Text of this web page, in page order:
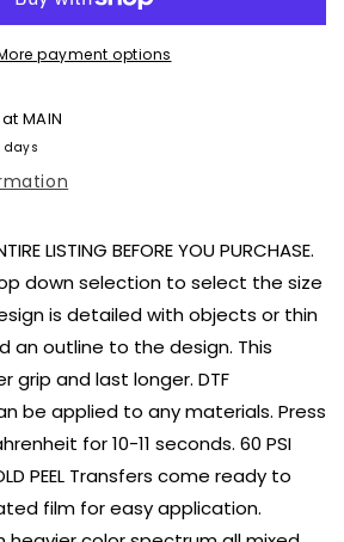
payment options
atMAIN
days
LISTING BEFORE YOU PURCHASE.
down selection to select the size
is detailed with objects or thin
an outline to the design. This
grip and last longer. DTF
be applied to any materials. Press
for 10-11 seconds. 60 PSI
PEEL Transfers come ready to
film for easy application.